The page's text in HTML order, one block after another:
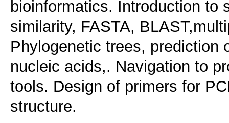
bioinformatics. Introduction to
similarity, FASTA,
Phylogenetic trees, prediction
nucleic acids,. Navigation to
tools. Design of primers for